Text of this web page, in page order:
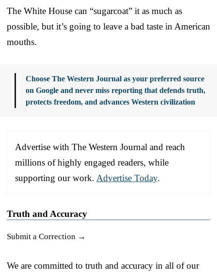
The White House can “sugarcoat” it as much as
possible, but it’s going to leave a bad taste in American
mouths.
Choose The Western Journal as your preferred source
on Google and never miss reporting that defends truth,
protects freedom, and advances Western civilization
Advertise with The Western Journal and reach
millions of highly engaged readers, while
supporting our work. Advertise Today.
Truth and Accuracy
Submit a Correction →
We are committed to truth and accuracy in all of our